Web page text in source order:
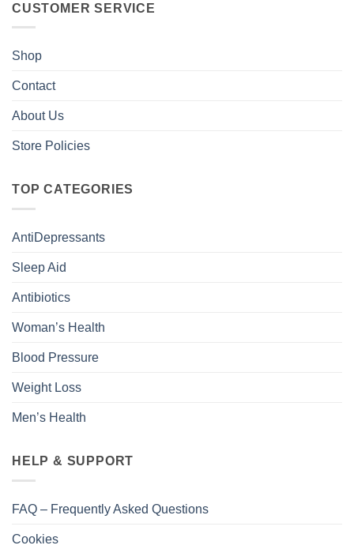
CUSTOMER SERVICE
Shop
Contact
About Us
Store Policies
TOP CATEGORIES
AntiDepressants
Sleep Aid
Antibiotics
Woman’s Health
Blood Pressure
Weight Loss
Men’s Health
HELP & SUPPORT
FAQ – Frequently Asked Questions
Cookies